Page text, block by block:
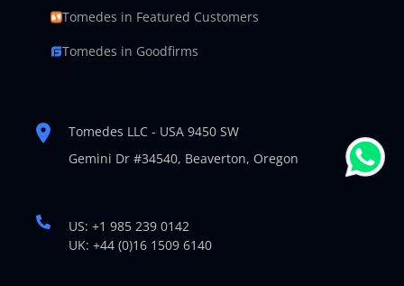
Tomedes in Featured Customers
Tomedes in Goodfirms
Tomedes LLC - USA 9450 SW
Gemini Dr #34540, Beaverton, Oregon
US: +1 985 239 0142
UK: +44 (0)16 1509 6140